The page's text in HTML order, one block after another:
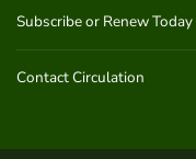
Subscribe or Renew Today
Contact Circulation